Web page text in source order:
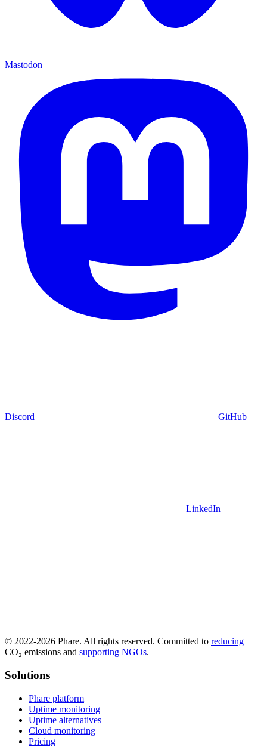
Mastodon
Discord GitHub
LinkedIn
© 2022-2026 Phare. All rights reserved. Committed to reducing
CO₂ emissions and supporting NGOs.
Solutions
Phare platform
Uptime monitoring
Uptime alternatives
Cloud monitoring
Pricing